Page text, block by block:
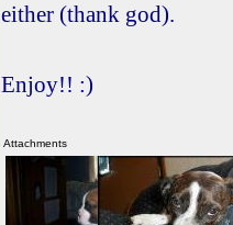
either (thank god).
Enjoy!! :)
Attachments